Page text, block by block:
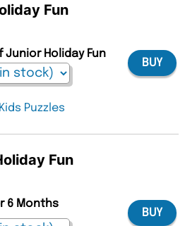
Fun
Holiday Fun
BUY
Kids Puzzles
Fun
6 Months
BUY